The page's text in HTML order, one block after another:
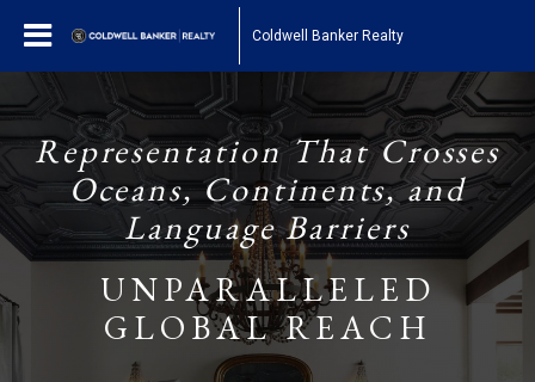
Coldwell Banker Realty
Representation That Crosses
Oceans, Continents, and
Language Barriers
UNPARALLELED
GLOBAL REACH